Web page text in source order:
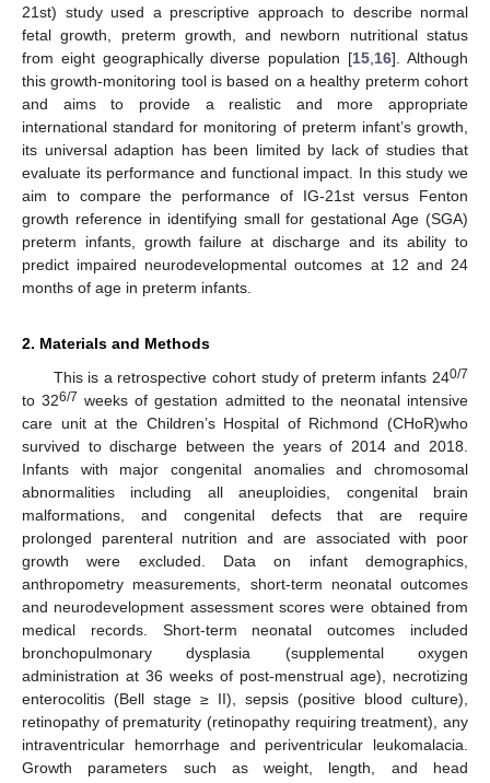
21st) study used a prescriptive approach to describe normal
fetal growth, preterm growth, and newborn nutritional status
from eight geographically diverse population [15,16]. Although
this growth-monitoring tool is based on a healthy preterm cohort
and aims to provide a realistic and more appropriate
international standard for monitoring of preterm infant’s growth,
its universal adaption has been limited by lack of studies that
evaluate its performance and functional impact. In this study we
aim to compare the performance of IG-21st versus Fenton
growth reference in identifying small for gestational Age (SGA)
preterm infants, growth failure at discharge and its ability to
predict impaired neurodevelopmental outcomes at 12 and 24
months of age in preterm infants.
2. Materials and Methods
This is a retrospective cohort study of preterm infants 240/7
to 326/7 weeks of gestation admitted to the neonatal intensive
care unit at the Children’s Hospital of Richmond (CHoR)who
survived to discharge between the years of 2014 and 2018.
Infants with major congenital anomalies and chromosomal
abnormalities including all aneuploidies, congenital brain
malformations, and congenital defects that are require
prolonged parenteral nutrition and are associated with poor
growth were excluded. Data on infant demographics,
anthropometry measurements, short-term neonatal outcomes
and neurodevelopment assessment scores were obtained from
medical records. Short-term neonatal outcomes included
bronchopulmonary dysplasia (supplemental oxygen
administration at 36 weeks of post-menstrual age), necrotizing
enterocolitis (Bell stage ≥ II), sepsis (positive blood culture),
retinopathy of prematurity (retinopathy requiring treatment), any
intraventricular hemorrhage and periventricular leukomalacia.
Growth parameters such as weight, length, and head